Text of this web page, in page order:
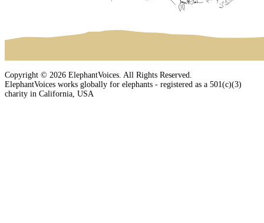
Copyright © 2026 ElephantVoices. All Rights Reserved.
ElephantVoices works globally for elephants - registered as a 501(c)(3)
charity in California, USA